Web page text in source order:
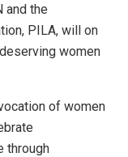
and the
PILA, will on
women
of women
through